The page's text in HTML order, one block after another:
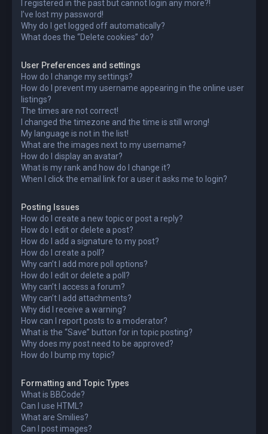
I registered in the past but cannot login any more?!
I’ve lost my password!
Why do I get logged off automatically?
What does the “Delete cookies” do?
User Preferences and settings
How do I change my settings?
How do I prevent my username appearing in the online user
listings?
The times are not correct!
I changed the timezone and the time is still wrong!
My language is not in the list!
What are the images next to my username?
How do I display an avatar?
What is my rank and how do I change it?
When I click the email link for a user it asks me to login?
Posting Issues
How do I create a new topic or post a reply?
How do I edit or delete a post?
How do I add a signature to my post?
How do I create a poll?
Why can’t I add more poll options?
How do I edit or delete a poll?
Why can’t I access a forum?
Why can’t I add attachments?
Why did I receive a warning?
How can I report posts to a moderator?
What is the “Save” button for in topic posting?
Why does my post need to be approved?
How do I bump my topic?
Formatting and Topic Types
What is BBCode?
Can I use HTML?
What are Smilies?
Can I post images?